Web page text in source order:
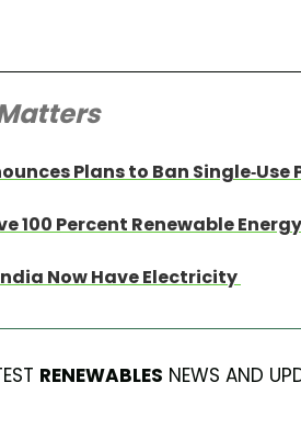
Plans to Ban Single-Use
100 Percent Renewable
Now Have Electricity
RENEWABLES NEWS AND